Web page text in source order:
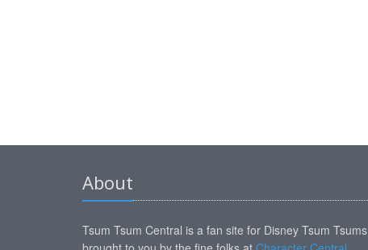
About
Tsum Tsum Central is a fan site for Disney Tsum Tsums